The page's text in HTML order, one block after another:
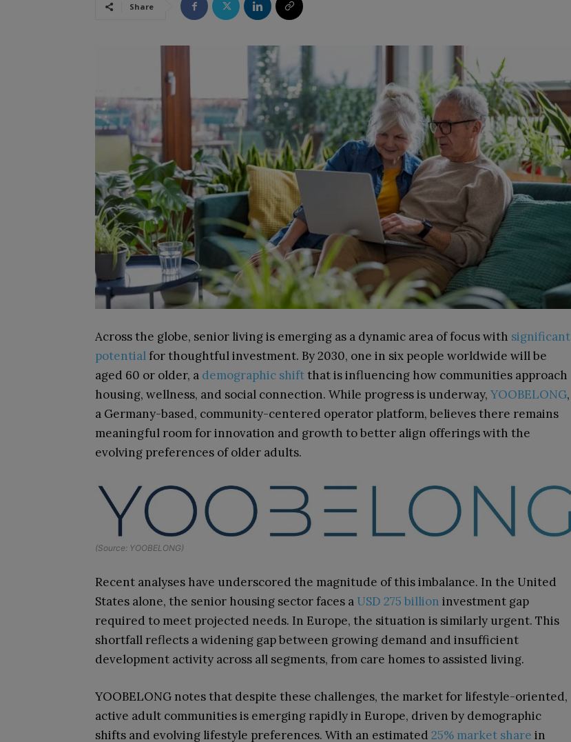
Share
Across the globe, senior living is emerging as a dynamic area of focus with significant
potentialfor thoughtful investment. By 2030, one in six people worldwide will be
aged 60 or older, a demographic shiftthat is influencing how communities approach
housing, wellness, and social connection. While progress is underway, YOOBELONG,
a Germany-based, community-centered operator platform, believes there remains
meaningful room for innovation and growth to better align offerings with the
evolving preferences of older adults.
(Source: YOOBELONG)
Recent analyses have underscored the magnitude of this imbalance. In the United
States alone, the senior housing sector faces a USD 275 billion investment gap
required to meet projected needs. In Europe, the situation is similarly urgent. This
shortfall reflects a widening gap between growing demand and insufficient
development activity across all segments, from care homes to assisted living.
YOOBELONG notes that despite these challenges, the market for lifestyle-oriented,
active adult communities is emerging rapidly in Europe, driven by demographic
shifts and evolving lifestyle preferences. With an estimated 25% market share in